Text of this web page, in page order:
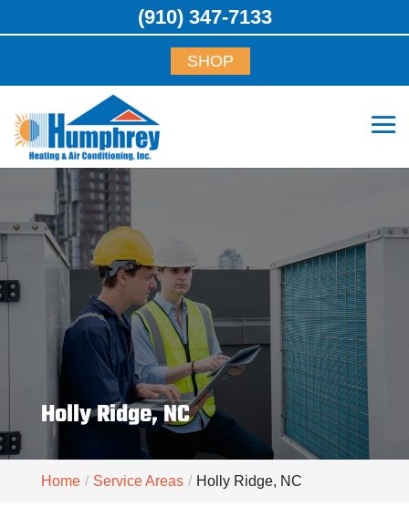
SHOP
Holly Ridge, NC
Home Service Areas Holly Ridge, NC
(910) 347-7133